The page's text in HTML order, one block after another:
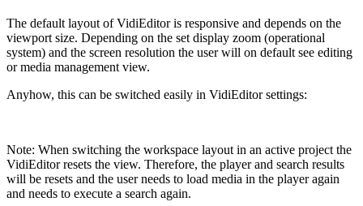
The default layout of VidiEditor is responsive and depends on the
viewport size. Depending on the set display zoom (operational
system) and the screen resolution the user will on default see editing
or media management view.
Anyhow, this can be switched easily in VidiEditor settings:
Note: When switching the workspace layout in an active project the
VidiEditor resets the view. Therefore, the player and search results
will be resets and the user needs to load media in the player again
and needs to execute a search again.